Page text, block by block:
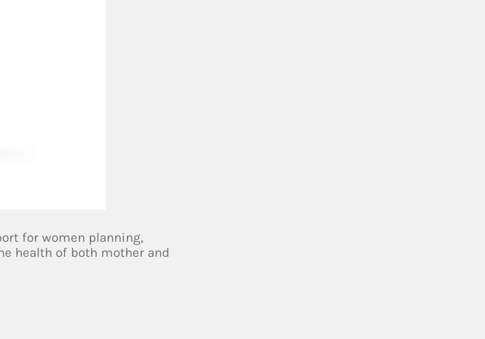
for women planning,
health of both mother and